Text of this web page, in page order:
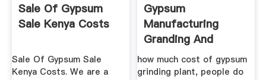
Sale Of Gypsum
Sale Kenya Costs
Sale Of Gypsum Sale
Kenya Costs. We are a
Gypsum
Manufacturing
Granding And
Crusher
how much cost of gypsum
grinding plant, people do